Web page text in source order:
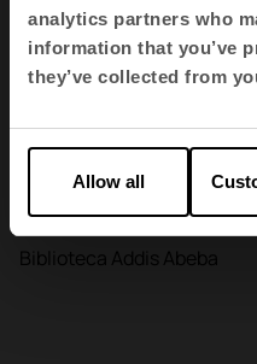
analytics partners who
information that you’ve
they’ve collected from
Allow all
Education
Biblioteca Addis Abeba